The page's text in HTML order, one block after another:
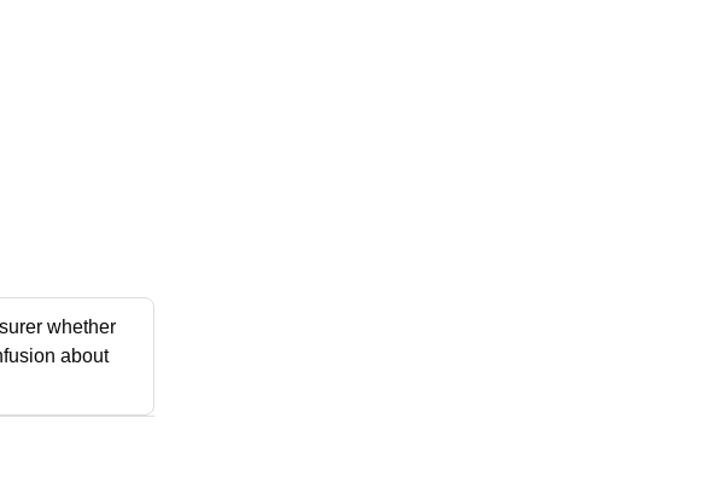
whether
about